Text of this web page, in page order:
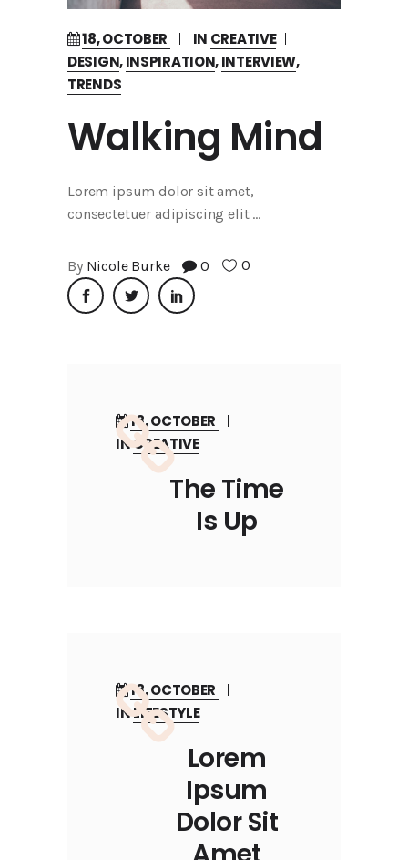
18, OCTOBER IN CREATIVE
DESIGN,INSPIRATION,INTERVIEW,
TRENDS
Walking Mind
Lorem ipsum dolor sit amet,
consectetuer adipiscing elit
By Nicole Burke 0 0
18, OCTOBER
INCREATIVE
The Time
Is Up
18, OCTOBER
INLIFESTYLE
Lorem
Ipsum
Dolor Sit